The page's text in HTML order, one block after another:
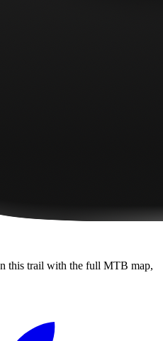
this trail with the full MTB map,